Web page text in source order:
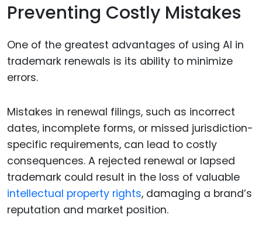
Preventing Costly Mistakes
One of the greatest advantages of using AI in
trademark renewals is its ability to minimize
errors.
Mistakes in renewal filings, such as incorrect
dates, incomplete forms, or missed jurisdiction-
specific requirements, can lead to costly
consequences. A rejected renewal or lapsed
trademark could result in the loss of valuable
intellectual property rights, damaging a brand’s
reputation and market position.